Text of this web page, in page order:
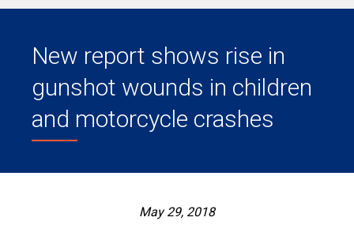
New report shows rise in
gunshot wounds in children
and motorcycle crashes
May 29, 2018